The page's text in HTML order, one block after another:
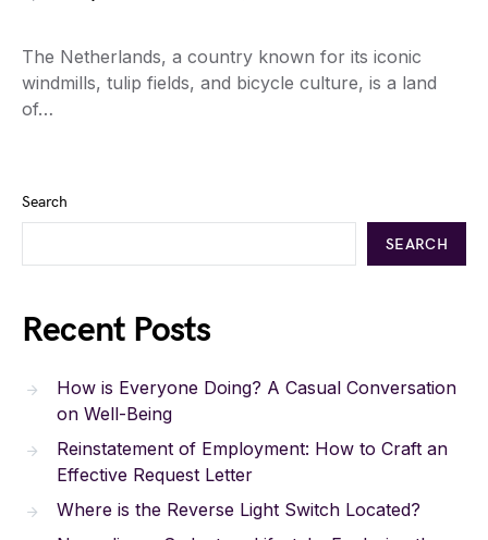
The Netherlands, a country known for its iconic
windmills, tulip fields, and bicycle culture, is a land
of…
Search
SEARCH
Recent Posts
How is Everyone Doing? A Casual Conversation
on Well-Being
Reinstatement of Employment: How to Craft an
Effective Request Letter
Where is the Reverse Light Switch Located?